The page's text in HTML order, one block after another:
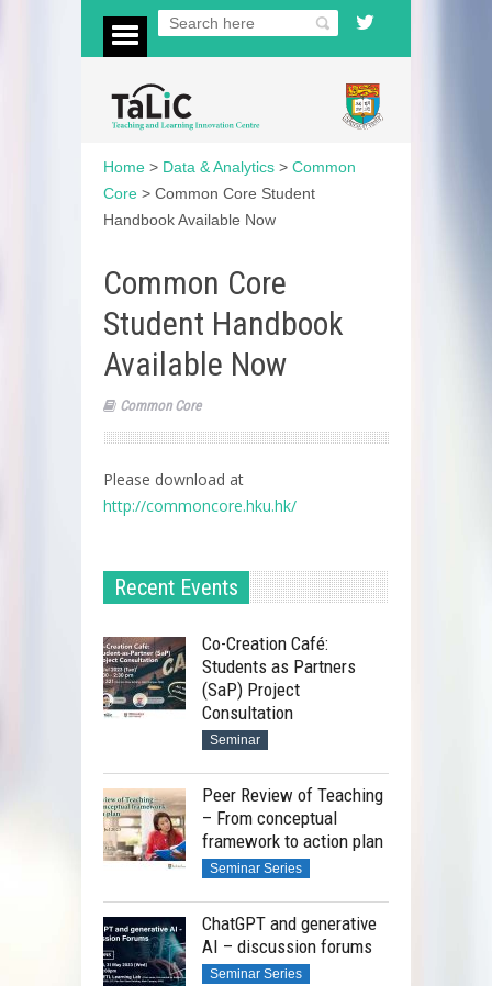
Home > Data & Analytics > Common
Core > Common Core Student
Handbook Available Now
Common Core
Student Handbook
Available Now
Common Core
Please download at
http://commoncore.hku.hk/
Recent Events
Co-Creation Café:
Students as Partners
(SaP) Project
Consultation
Seminar
Peer Review of Teaching
– From conceptual
framework to action plan
Seminar Series
ChatGPT and generative
AI – discussion forums
Seminar Series